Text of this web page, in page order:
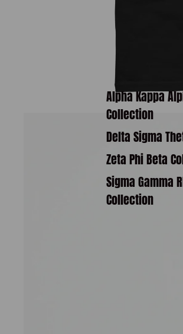
Alpha Kappa
Collection
Delta Sigma
Zeta Phi Beta
Sigma Gamma
Collection